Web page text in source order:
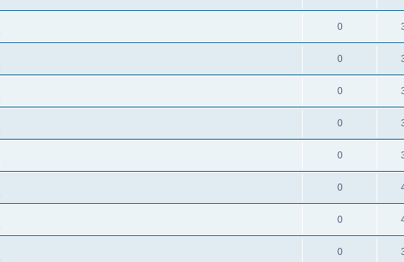
0
0
0
0
0
0
0
0